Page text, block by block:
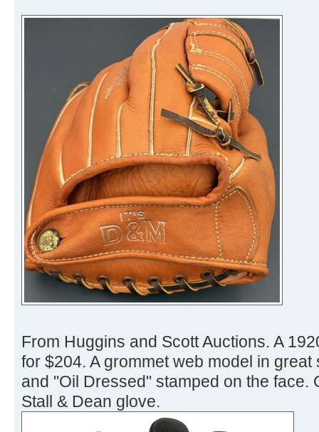
From Huggins and Scott Auctions. A
for $204. A grommet web model in
and "Oil Dressed" stamped on the face.
Stall & Dean glove.